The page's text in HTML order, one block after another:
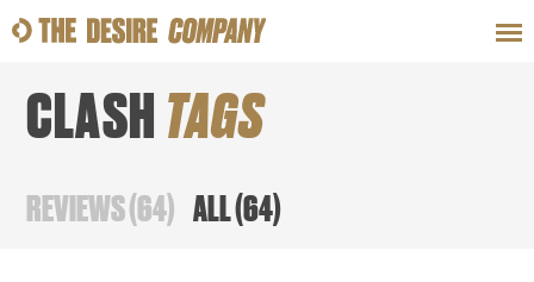
SWEAT LOOKS
CLASSES
CLASH TAGS
REVIEWS(64) ALL(64)